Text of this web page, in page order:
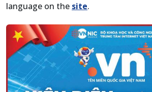
language on the site.